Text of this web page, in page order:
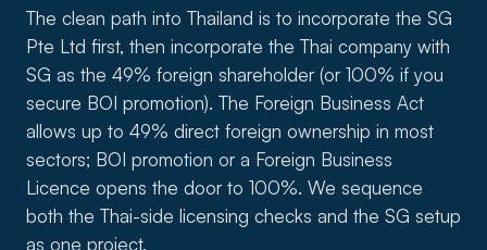
The clean path into Thailand is to incorporate the SG
Pte Ltd first, then incorporate the Thai company with
SG as the 49% foreign shareholder (or 100% if you
secure BOI promotion). The Foreign Business Act
allows up to 49% direct foreign ownership in most
sectors; BOI promotion or a Foreign Business
Licence opens the door to 100%. We sequence
both the Thai-side licensing checks and the SG setup
as one project.